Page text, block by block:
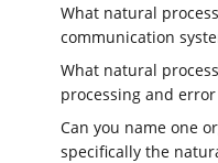
What natural
communication
What natural
processing and
Can you name one
specifically the